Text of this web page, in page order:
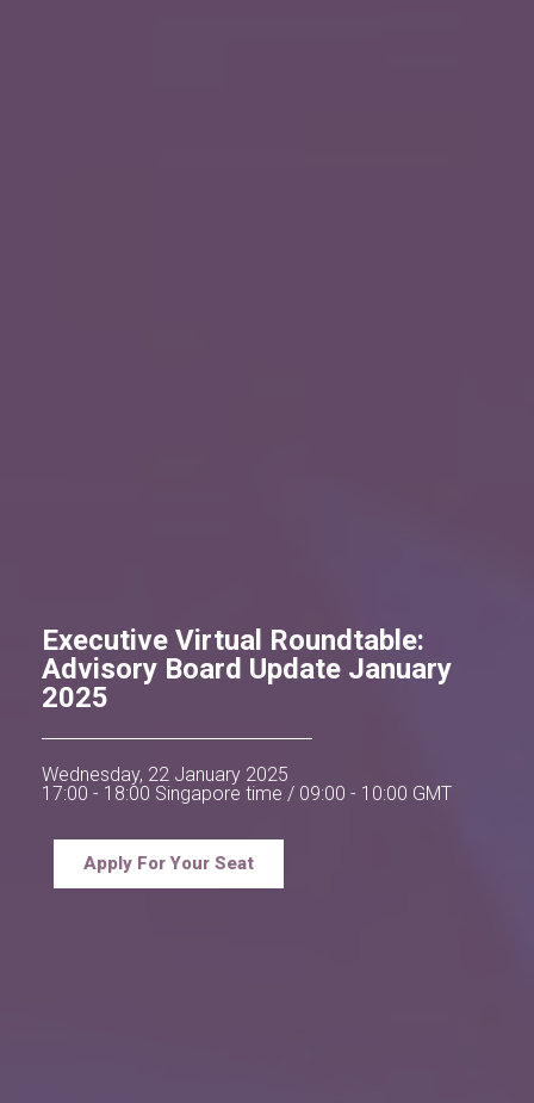
Executive Virtual Roundtable:
Advisory Board Update January
2025
Wednesday, 22 January 2025
17:00 - 18:00 Singapore time / 09:00 - 10:00 GMT
Apply For Your Seat